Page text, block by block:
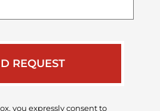
you expressly consent to